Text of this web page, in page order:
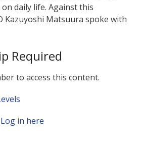
daily life. Against this
Kazuyoshi Matsuura spoke with
Required
to access this content.
Log in here